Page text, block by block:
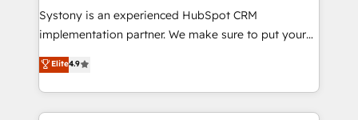
提供。 ▸ 既存CRM・MAからの移行支援：Salesforce・
Marketo・Pardot等からの移行、カスタム設計、履歴
Perplexity等のAI検索からの流入・引用を前提にコンテ
ンツとサイト構造を最適化。 🏆 なぜ100incを選ぶの
Your team learns while we build. We fix what others
broke. Built for mid-market reality—practical
constraints. By the Numbers 🏆 Top 1% of all
HubSpot partners 🔄 Top 5% globally in client
Systony is an experienced HubSpot CRM
implementation partner. We make sure to put your
organization's needs and goals first and think along
with your organization. We are only satisfied once
you are too. Why Systony? - 20+ years of
experience with CRM, Marketing, Sales & Service
Elite4.9